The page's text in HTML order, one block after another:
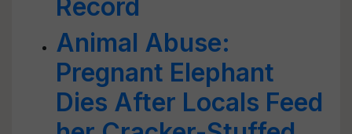
Record
Animal Abuse:
Pregnant Elephant
Dies After Locals Feed